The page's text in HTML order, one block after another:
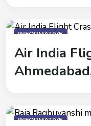
INFORMATIVE
Air India
INFORMATIVE